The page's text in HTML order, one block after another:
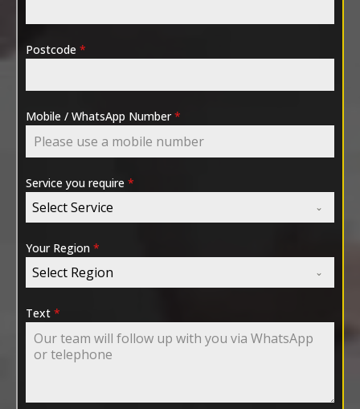
Postcode *
Mobile / WhatsApp Number*
Service you require *
Select Service
Your Region *
Select Region
Text *